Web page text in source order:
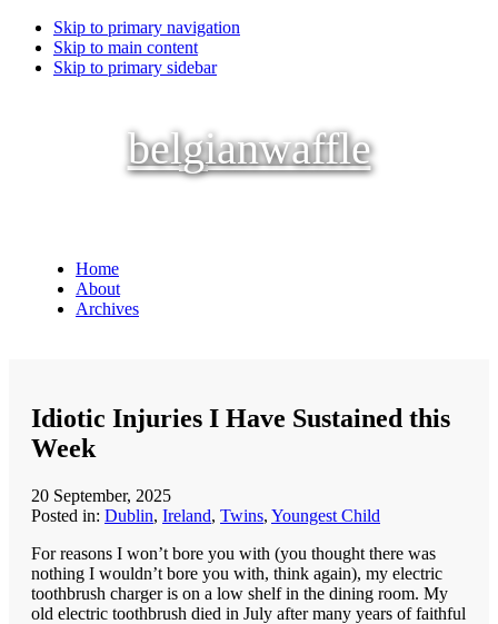
Skip to primary navigation
Skip to main content
Skip to primary sidebar
belgianwaffle
Home
About
Archives
Idiotic Injuries I Have Sustained this
Week
20 September, 2025
Posted in: Dublin, Ireland, Twins, Youngest Child
For reasons I won’t bore you with (you thought there was
nothing I wouldn’t bore you with, think again), my electric
toothbrush charger is on a low shelf in the dining room. My
old electric toothbrush died in July after many years of faithful